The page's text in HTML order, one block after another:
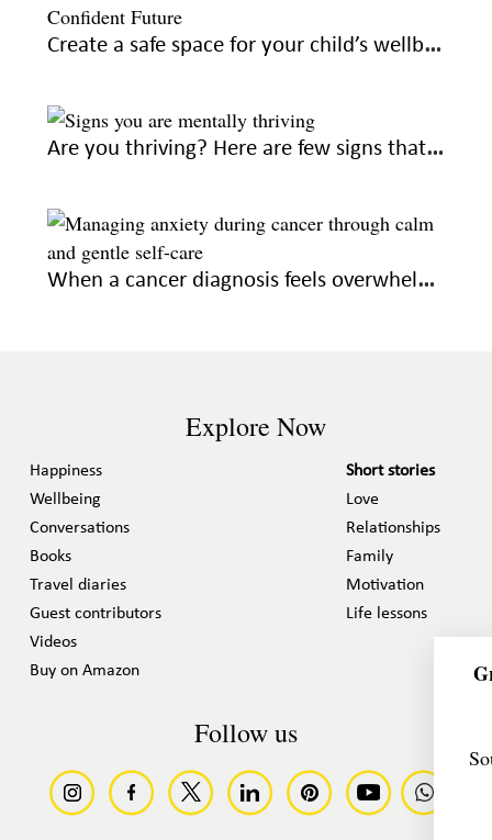
Create a safe space for your child’s wellbeing to raise confident adults
Are you thriving? Here are few signs that you’re on the right emotional path
When a cancer diagnosis feels overwhelming, seek out these gentle ways to feel calm
Explore Now
Happiness
Wellbeing
Conversations
Books
Travel diaries
Guest contributors
Videos
Buy on Amazon
Short stories
Love
Relationships
Family
Motivation
Life lessons
Follow us